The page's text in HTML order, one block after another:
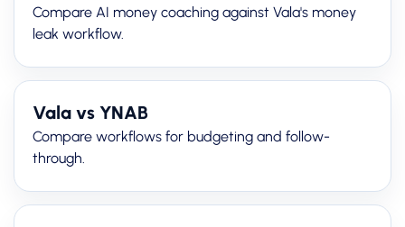
Compare AI money coaching against Vala's money
leak workflow.
Vala vs YNAB
Compare workflows for budgeting and follow-
through.